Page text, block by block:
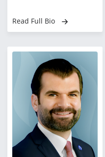
Read Full Bio